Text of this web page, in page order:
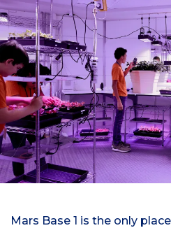
Mars Base 1 is the only